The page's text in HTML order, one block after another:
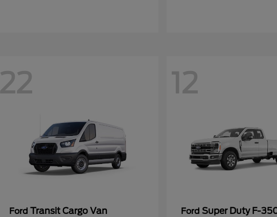
22
Ford Transit Cargo Van
12
Ford Super Duty F-